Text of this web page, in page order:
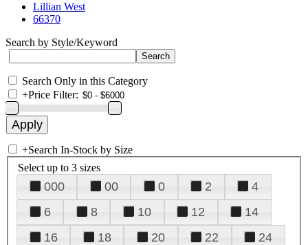
Lillian West
66370
Search by Style/Keyword
Search Only in this Category
+Price Filter:
+Search In-Stock by Size
Select up to 3 sizes
000 00 0 2
4
6
8 10 12
14
16
18 20 22
24